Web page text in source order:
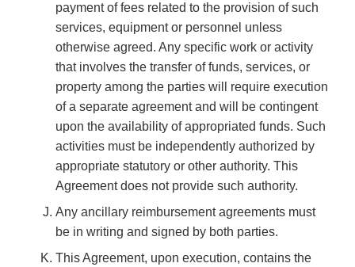
payment of fees related to the provision of such
services, equipment or personnel unless
otherwise agreed. Any specific work or activity
that involves the transfer of funds, services, or
property among the parties will require execution
of a separate agreement and will be contingent
upon the availability of appropriated funds. Such
activities must be independently authorized by
appropriate statutory or other authority. This
Agreement does not provide such authority.
Any ancillary reimbursement agreements must
be in writing and signed by both parties.
This Agreement, upon execution, contains the